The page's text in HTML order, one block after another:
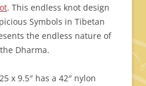
. This endless knot design
Symbols in Tibetan
the endless nature of
Dharma.
x 9.5″ has a 42″ nylon